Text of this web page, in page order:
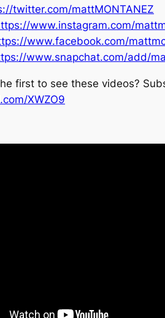
twitter.com/mattMONTANEZ
www.instagram.com/
www.facebook.com/
www.snapchat.com/add/
first to see these videos?
XWZO9